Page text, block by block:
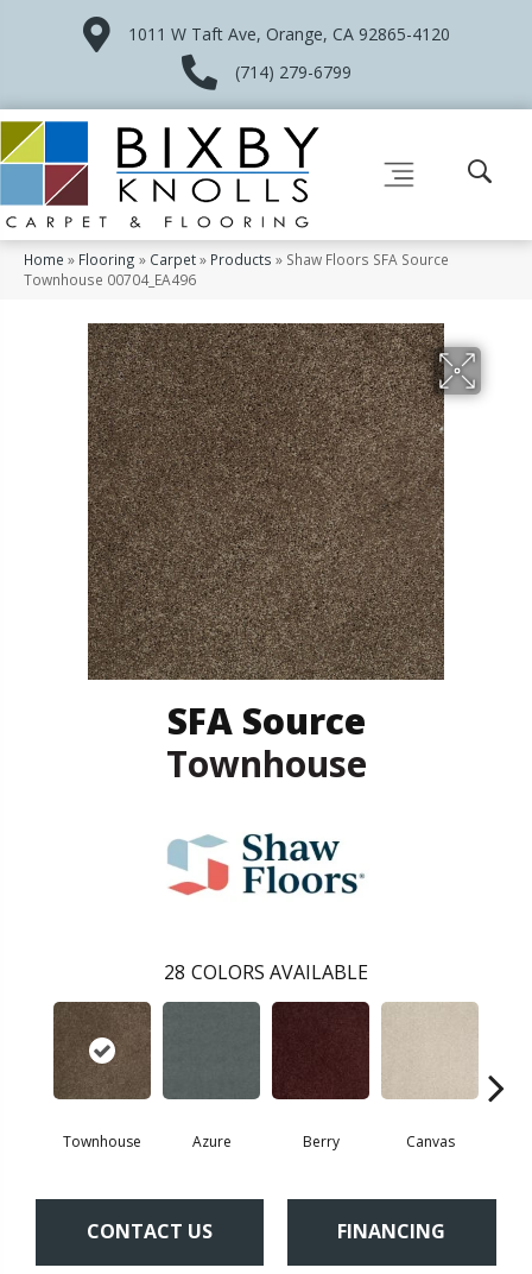
1011 W Taft Ave, Orange, CA 92865-4120
(714) 279-6799
Home » Flooring » Carpet» Products » Shaw Floors SFA Source
Townhouse 00704_EA496
SFA Source
Townhouse
28 COLORS AVAILABLE
Townhouse Azure Berry Canvas
CONTACT US FINANCING